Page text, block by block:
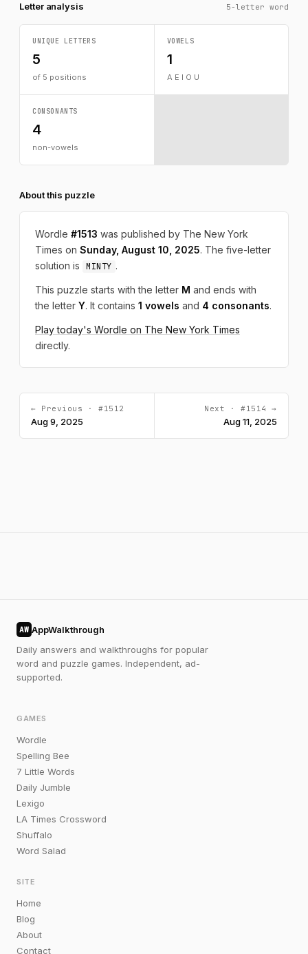
Letter analysis 5-letter word
UNIQUE LETTERS
5
of 5 positions
VOWELS
1
A E I O U
CONSONANTS
4
non-vowels
About this puzzle
Wordle #1513 was published by The New York
Times on Sunday, August 10, 2025. The five-letter
solution is
MINTY .
This puzzle starts with the letter M and ends with
the letter Y. It contains 1 vowels and 4 consonants.
Play today's Wordle on The New York Times
directly.
← Previous · #1512
Aug 9, 2025
Next · #1514 →
Aug 11, 2025
AW AppWalkthrough
Daily answers and walkthroughs for popular
word and puzzle games. Independent, ad-
supported.
GAMES
Wordle
Spelling Bee
7 Little Words
Daily Jumble
Lexigo
LA Times Crossword
Shuffalo
Word Salad
SITE
Home
Blog
About
Contact